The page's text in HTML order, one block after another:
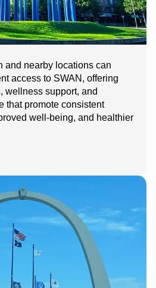
and nearby locations can
access to SWAN, offering
wellness support, and
that promote consistent
well-being, and healthier